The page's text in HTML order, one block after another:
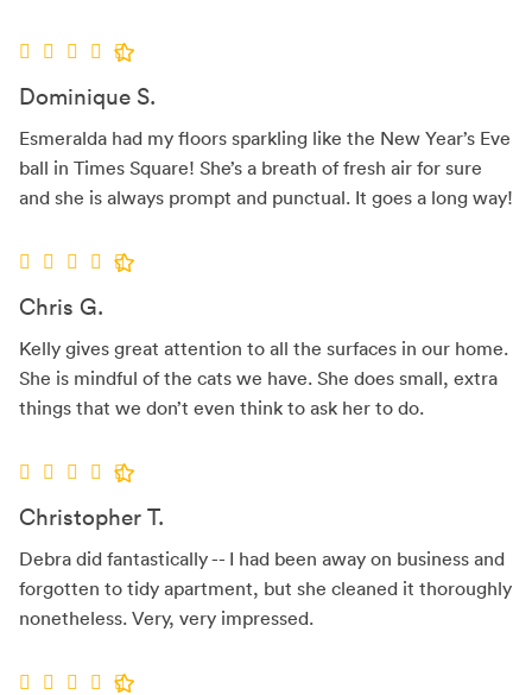
Dominique S.
Esmeralda had my floors sparkling like the New Year’s Eve
ball in Times Square! She’s a breath of fresh air for sure
and she is always prompt and punctual. It goes a long way!
Chris G.
Kelly gives great attention to all the surfaces in our home.
She is mindful of the cats we have. She does small, extra
things that we don’t even think to ask her to do.
Christopher T.
Debra did fantastically -- I had been away on business and
forgotten to tidy apartment, but she cleaned it thoroughly
nonetheless. Very, very impressed.